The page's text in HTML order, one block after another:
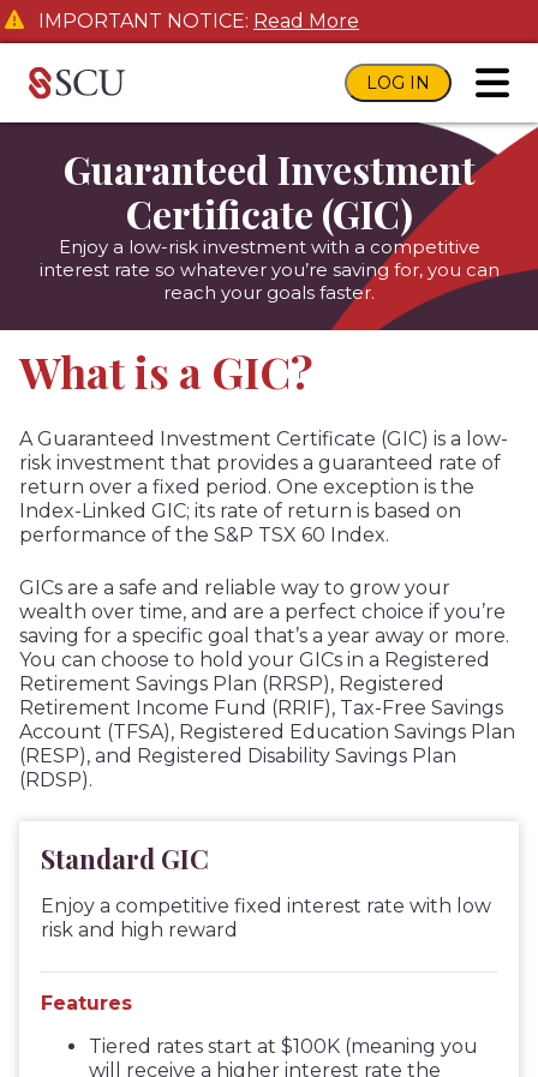
IMPORTANT NOTICE: Read More
LOG IN
Guaranteed Investment
Certificate (GIC)
Enjoy a low-risk investment with a competitive
interest rate so whatever you’re saving for, you can
reach your goals faster.
What is a GIC?
A Guaranteed Investment Certificate (GIC) is a low-
risk investment that provides a guaranteed rate of
return over a fixed period. One exception is the
Index-Linked GIC; its rate of return is based on
performance of the S&P TSX 60 Index.
GICs are a safe and reliable way to grow your
wealth over time, and are a perfect choice if you’re
saving for a specific goal that’s a year away or more.
You can choose to hold your GICs in a Registered
Retirement Savings Plan (RRSP), Registered
Retirement Income Fund (RRIF), Tax-Free Savings
Account (TFSA), Registered Education Savings Plan
(RESP), and Registered Disability Savings Plan
(RDSP).
Standard GIC
Enjoy a competitive fixed interest rate with low
risk and high reward
Features
Tiered rates start at $100K (meaning you
will receive a higher interest rate the